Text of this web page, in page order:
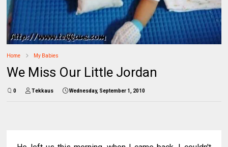
Home My Babies
We Miss Our Little Jordan
0 Tekkaus Wednesday, September 1, 2010